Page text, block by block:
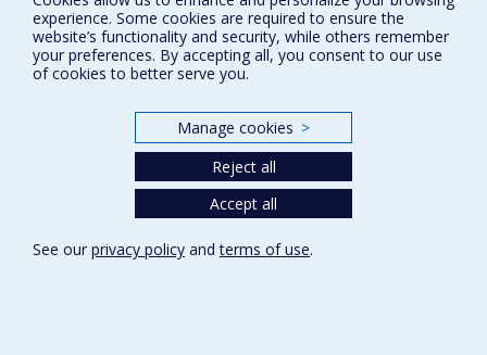
Accessibilité
FACULTÉ DES ARTS ET DES SCIENCES
Nos centres d'études
Nos programmes et cours
Terms of use
experience. Some cookies are required to ensure the
website’s functionality and security, while others remember
your preferences. By accepting all, you consent to our use
of cookies to better serve you.
Manage cookies >
Reject all
Accept all
See our privacy policy andterms of use.